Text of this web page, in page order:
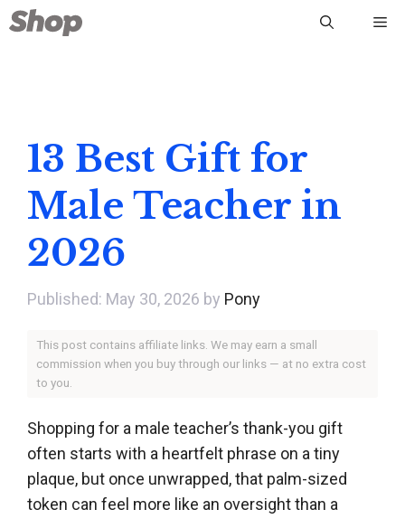
Skip
to
13 Best Gift for
Male Teacher in
2026
May 30, 2026 by Pony
This post contains affiliate links. We may earn a small
commission when you buy through our links — at no extra cost
to you.
Shopping for a male teacher’s thank-you gift
often starts with a heartfelt phrase on a tiny
plaque, but once unwrapped, that palm-sized
token can feel more like an oversight than a